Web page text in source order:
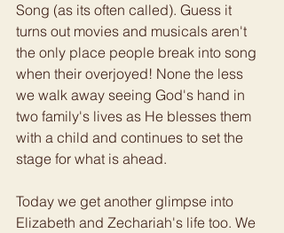
Song (as its often called). Guess it
turns out movies and musicals aren't
the only place people break into song
when their overjoyed! None the less
we walk away seeing God's hand in
two family's lives as He blesses them
with a child and continues to set the
stage for what is ahead.
Today we get another glimpse into
Elizabeth and Zechariah's life too. We